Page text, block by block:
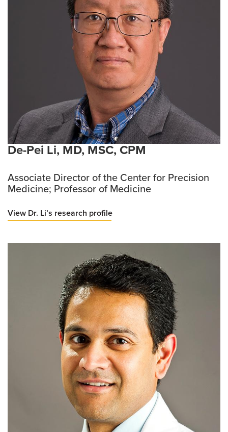
De-Pei Li, MD, MSC, CPM
Associate Director of the Center for Precision
Medicine; Professor of Medicine
View Dr. Li’s research profile